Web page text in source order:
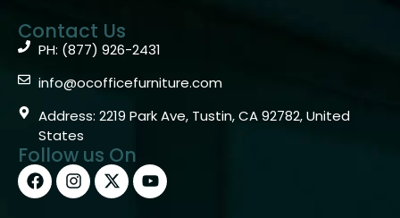
Contact Us
PH: (877) 926-2431
info@ocofficefurniture.com
Address: 2219 Park Ave, Tustin, CA 92782, United
States
Follow us On